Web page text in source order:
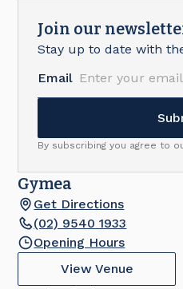
Join our
Stay up to date with
Email
By subscribing you agree to
Gymea
Get Directions
(02) 9540 1933
Opening Hours
View Venue